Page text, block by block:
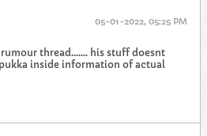
05-01-2022, 05:25 PM
thread....... his stuff doesnt
inside information of actual